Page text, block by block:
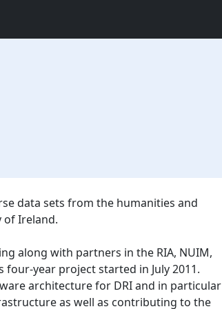
data sets from the humanities and
of Ireland.
along with partners in the RIA, NUIM,
year project started in July 2011.
architecture for DRI and in particular
as well as contributing to the